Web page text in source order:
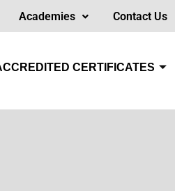
Academies Contact Us
CERTIFICATES